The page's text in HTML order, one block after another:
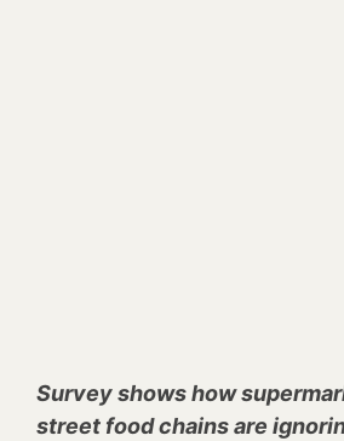
Survey shows how
street food chains are